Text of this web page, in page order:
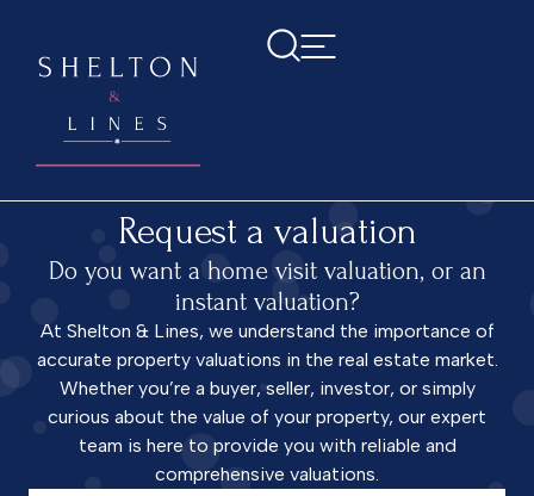
Home>Request a valuation
Request a valuation
Do you want a home visit valuation, or an
instant valuation?
At Shelton & Lines, we understand the importance of
accurate property valuations in the real estate market.
Whether you’re a buyer, seller, investor, or simply
curious about the value of your property, our expert
team is here to provide you with reliable and
comprehensive valuations.